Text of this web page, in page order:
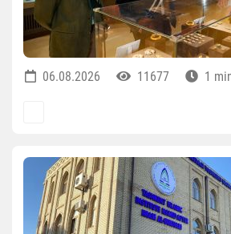
06.08.2026 11677 1